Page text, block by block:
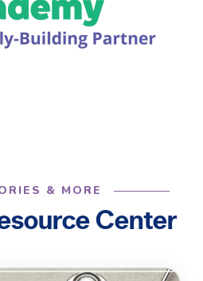
& MORE
Center